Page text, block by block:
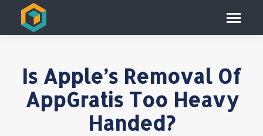
Is Apple’s Removal Of
AppGratis Too Heavy
Handed?